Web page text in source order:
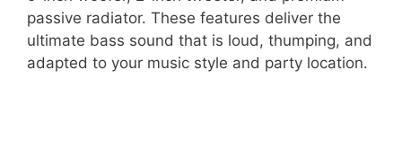
passive radiator. These features deliver the
ultimate bass sound that is loud, thumping, and
adapted to your music style and party location.